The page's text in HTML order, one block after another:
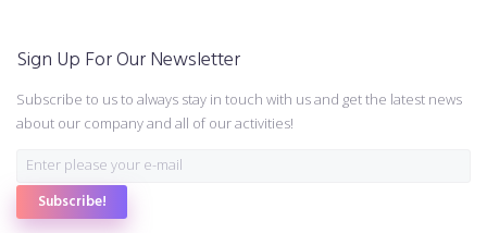
Sign Up For Our Newsletter
Subscribe to us to always stay in touch with us and get the latest news
about our company and all of our activities!
Subscribe!